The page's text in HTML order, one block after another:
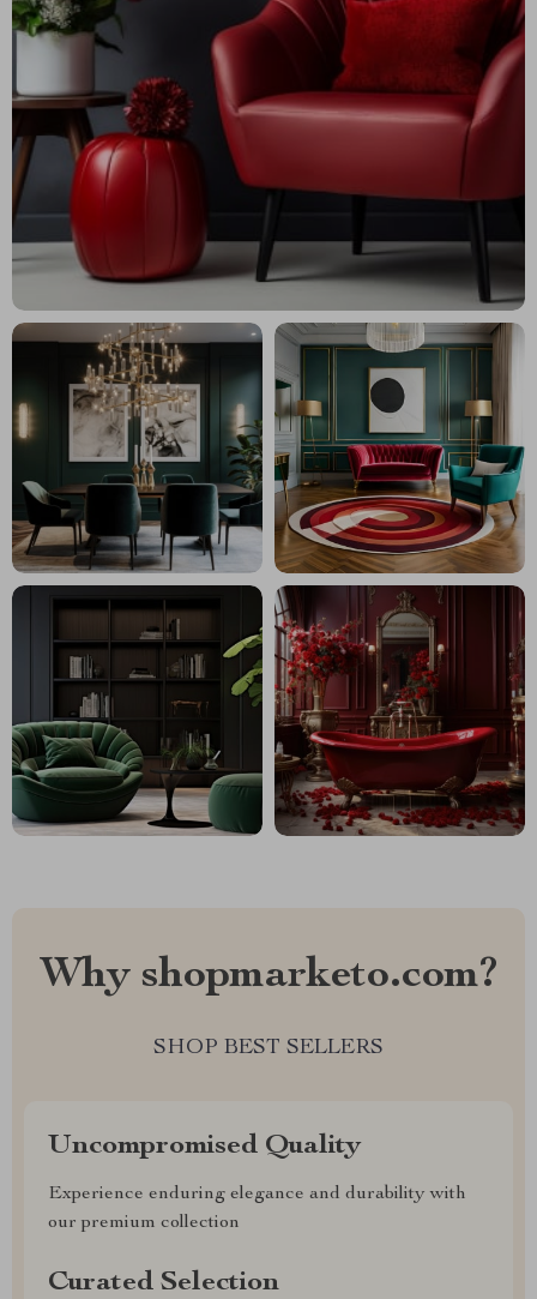
Why shopmarketo.com?
SHOP BEST SELLERS
Uncompromised Quality
Experience enduring elegance and durability with
our premium collection
Curated Selection